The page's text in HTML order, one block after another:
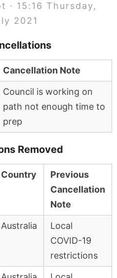
· 15:16 Thursday,
2021
Cancellation Note
Council is working on
path not enough time to
prep
Removed
Country
Previous
Cancellation
Note
Australia
Local
COVID-19
restrictions